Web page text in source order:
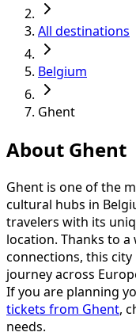
All destinations
Belgium
Ghent
About Ghent
Ghent is one of the
cultural hubs in
travelers with its
location. Thanks to
connections, this
journey across
If you are planning
tickets from Ghent,
needs.